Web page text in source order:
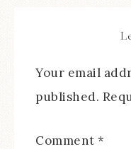
Your email
published.
Comment *